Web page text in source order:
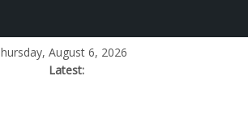
August 6, 2026
Latest: